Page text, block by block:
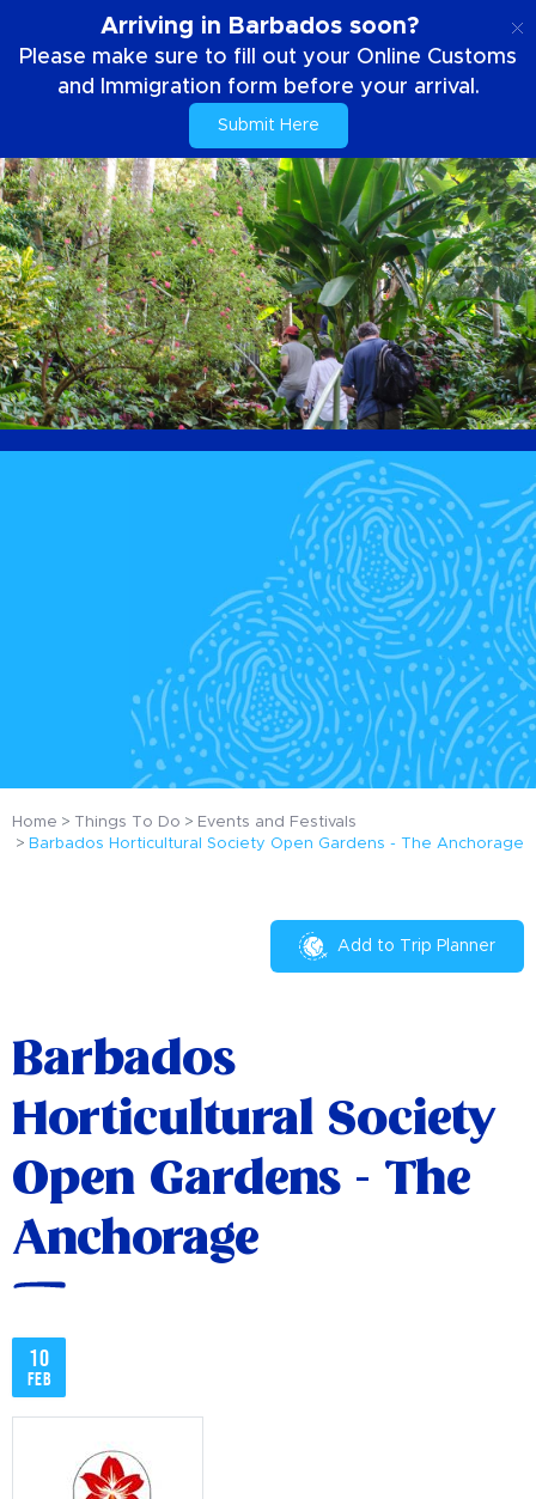
Arriving in Barbados soon?
Please make sure to fill out your Online Customs
and Immigration form before your arrival.
Submit Here
Home Things To Do
Events and Festivals
Barbados Horticultural Society Open Gardens - The Anchorage
Add to Trip Planner
Barbados
Horticultural Society
Open Gardens - The
Anchorage
10
Feb